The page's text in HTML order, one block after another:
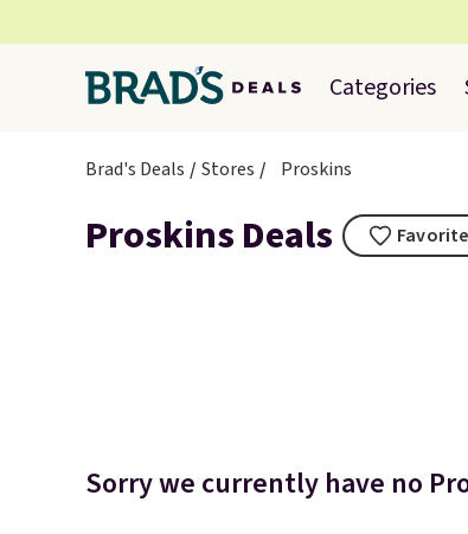
Categories
Brad's Deals Stores Proskins
Proskins Deals
Sorry we currently have no